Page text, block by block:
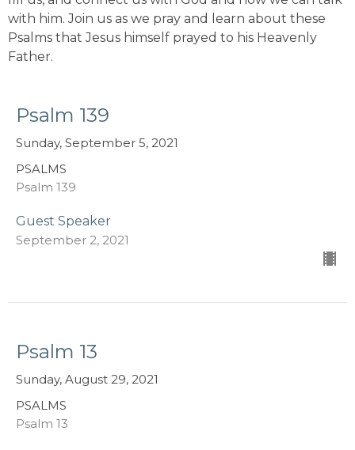
with him. Join us as we pray and learn about these
Psalms that Jesus himself prayed to his Heavenly
Father.
Psalm 139
Sunday, September 5, 2021
PSALMS
Psalm 139
Guest Speaker
September 2, 2021
Psalm 13
Sunday, August 29, 2021
PSALMS
Psalm 13